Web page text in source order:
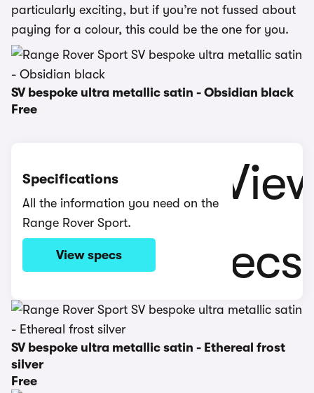
particularly exciting, but if you’re not fussed about
paying for a colour, this could be the one for you.
SV bespoke ultra metallic satin - Obsidian black
Free
Specifications
All the information you need on the
Range Rover Sport.
View specs
SV bespoke ultra metallic satin - Ethereal frost
silver
Free